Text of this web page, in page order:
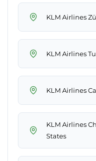
KLM Airlines
KLM Airlines
KLM Airlines
KLM Airlines
States